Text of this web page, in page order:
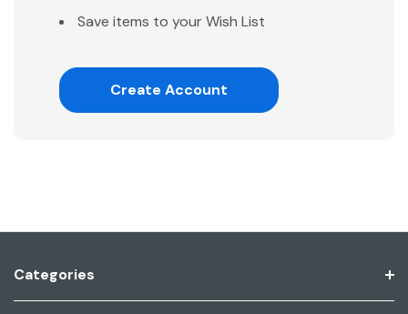
Save items to your Wish List
Create Account
Categories